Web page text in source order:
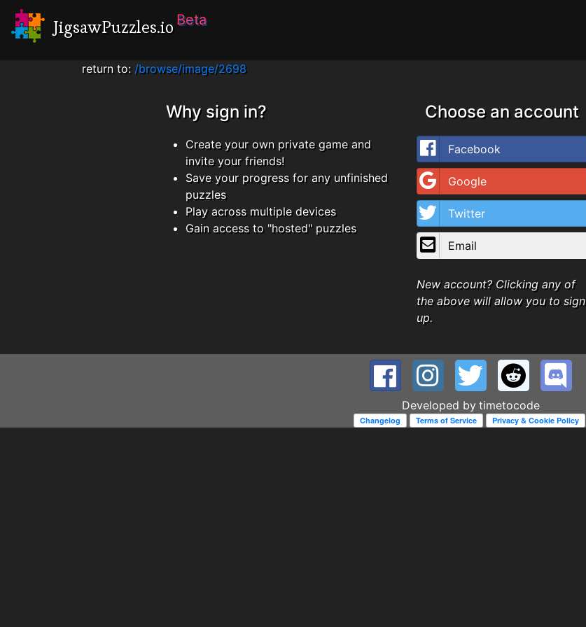
JigsawPuzzles.io Beta
return to: /browse/image/2698
Why sign in?
Create your own private game and
invite your friends!
Save your progress for any unfinished
puzzles
Play across multiple devices
Gain access to "hosted" puzzles
Choose an account
Facebook
Google
Twitter
Email
New account? Clicking any of
the above will allow you to sign
up.
Developed by timetocode
Changelog Terms of Service Privacy & Cookie Policy